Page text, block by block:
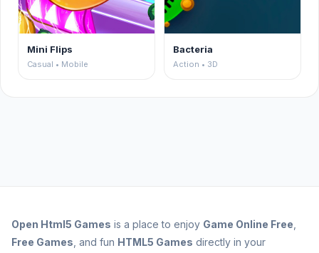
Mini Flips
Casual • Mobile
Bacteria
Action • 3D
Open Html5 Games is a place to enjoy Game Online Free
Free Games , and fun HTML5 Games directly in your